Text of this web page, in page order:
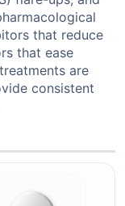
that reduce
that ease
are
consistent